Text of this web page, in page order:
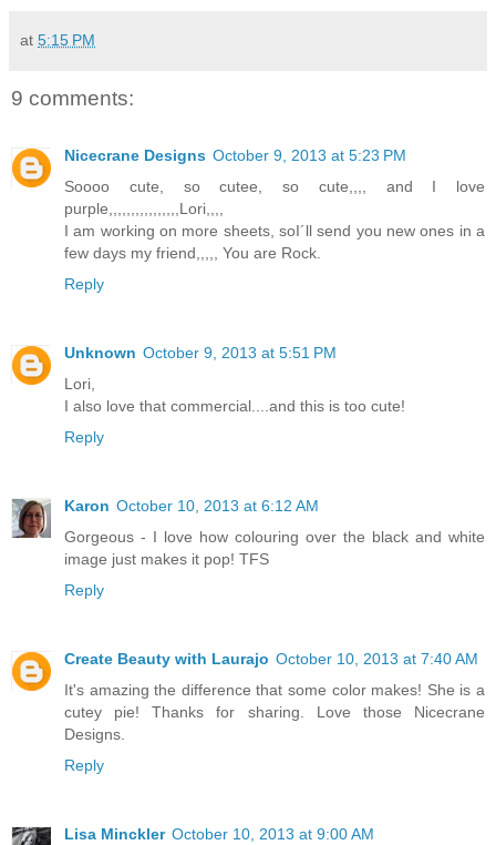
at 5:15 PM
9 comments:
Nicecrane Designs October 9, 2013 at 5:23 PM
Soooo cute, so cutee, so cute,,,, and I love
purple,,,,,,,,,,,,,,,,Lori,,,,
I am working on more sheets, soI´ll send you new ones in a
few days my friend,,,,, You are Rock.
Reply
Unknown October 9, 2013 at 5:51 PM
Lori,
I also love that commercial....and this is too cute!
Reply
Karon October 10, 2013 at 6:12 AM
Gorgeous - I love how colouring over the black and white
image just makes it pop! TFS
Reply
Create Beauty with Laurajo October 10, 2013 at 7:40 AM
It's amazing the difference that some color makes! She is a
cutey pie! Thanks for sharing. Love those Nicecrane
Designs.
Reply
Lisa Minckler October 10, 2013 at 9:00 AM